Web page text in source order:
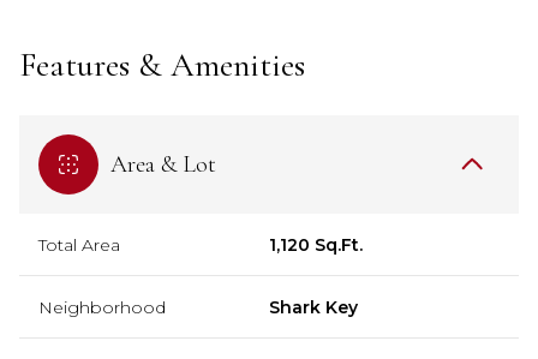
Features & Amenities
Area & Lot
Total Area 1,120 Sq.Ft.
Neighborhood Shark Key